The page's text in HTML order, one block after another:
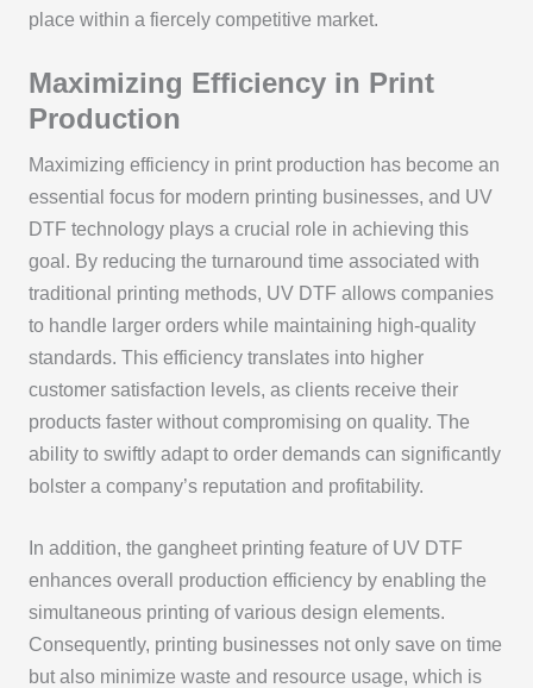
place within a fiercely competitive market.
Maximizing Efficiency in Print
Production
Maximizing efficiency in print production has become an
essential focus for modern printing businesses, and UV
DTF technology plays a crucial role in achieving this
goal. By reducing the turnaround time associated with
traditional printing methods, UV DTF allows companies
to handle larger orders while maintaining high-quality
standards. This efficiency translates into higher
customer satisfaction levels, as clients receive their
products faster without compromising on quality. The
ability to swiftly adapt to order demands can significantly
bolster a company’s reputation and profitability.
In addition, the gangheet printing feature of UV DTF
enhances overall production efficiency by enabling the
simultaneous printing of various design elements.
Consequently, printing businesses not only save on time
but also minimize waste and resource usage, which is